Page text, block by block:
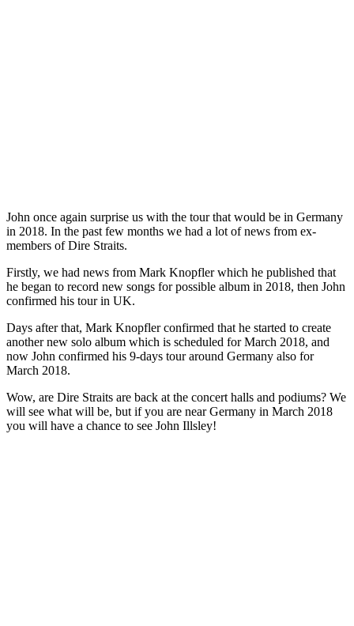
John once again surprise us with the tour that would be in Germany
in 2018. In the past few months we had a lot of news from ex-
members of Dire Straits.
Firstly, we had news from Mark Knopfler which he published that
he began to record new songs for possible album in 2018, then John
confirmed his tour in UK.
Days after that, Mark Knopfler confirmed that he started to create
another new solo album which is scheduled for March 2018, and
now John confirmed his 9-days tour around Germany also for
March 2018.
Wow, are Dire Straits are back at the concert halls and podiums? We
will see what will be, but if you are near Germany in March 2018
you will have a chance to see John Illsley!